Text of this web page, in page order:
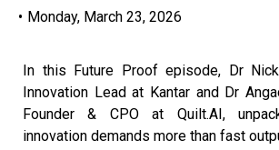
• Monday, March 23, 2026
In this Future Proof episode, Dr
Innovation Lead at Kantar and Dr
Founder & CPO at Quilt.AI,
innovation demands more than fast